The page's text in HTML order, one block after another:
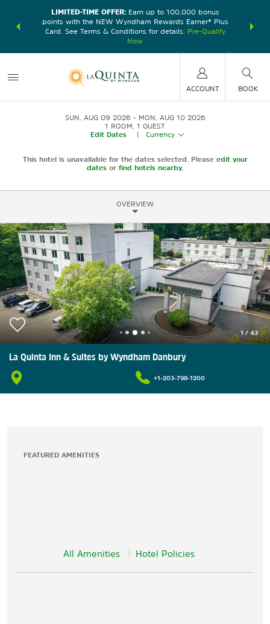
earn
LIMITED-TIME OFFER:Earn up to 100,000 bonus
points with the NEW Wyndham Rewards Earner® Plus
Card. See Terms & Conditions for details.
Pre-Qualify
Now
nights at
ACCOUNT BOOK
SUN, AUG 09 2026
MON, AUG 10 2026
1 ROOM 1 GUEST
Edit Dates
Currency
This hotel is unavailable for the dates selected. Please edit your
dates or find hotels nearby.
OVERVIEW
1 / 43
La Quinta Inn & Suites by Wyndham Danbury
+1-203-798-1200
FEATURED AMENITIES
All Amenities Hotel Policies